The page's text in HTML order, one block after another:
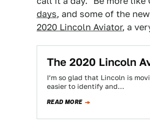
days, and some of the
2020 Lincoln Aviator, a
The 2020 Lincoln
I’m so glad that Lincoln is
easier to identify and…
READ MORE